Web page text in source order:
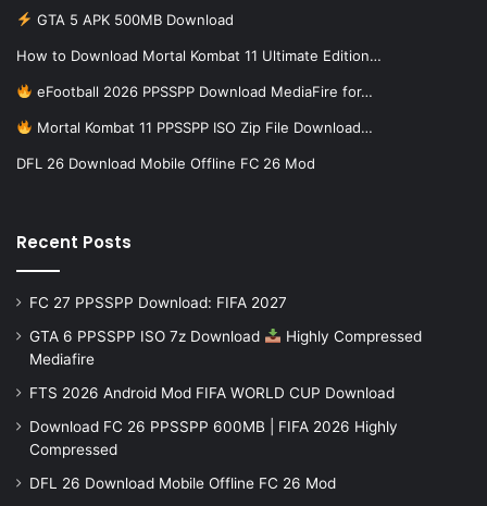
GTA 5 APK 500MB Download
How to Download Mortal Kombat 11 Ultimate Edition…
eFootball 2026 PPSSPP Download MediaFire for…
Mortal Kombat 11 PPSSPP ISO Zip File Download…
DFL 26 Download Mobile Offline FC 26 Mod
Recent Posts
FC 27 PPSSPP Download: FIFA 2027
GTA 6 PPSSPP ISO 7z Download
Highly Compressed
Mediafire
FTS 2026 Android Mod FIFA WORLD CUP Download
Download FC 26 PPSSPP 600MB | FIFA 2026 Highly
Compressed
DFL 26 Download Mobile Offline FC 26 Mod